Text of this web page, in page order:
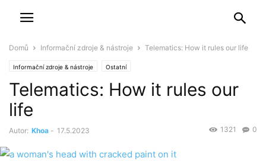
Domů Informační zdroje & nástroje Telematics: How it rules our life
Informační zdroje & nástroje Ostatní
Telematics: How it rules our
life
Autor: Khoa - 17.5.2023 0
1321